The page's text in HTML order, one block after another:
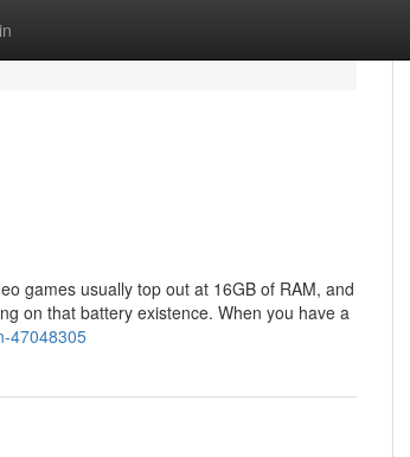
games usually top out at 16GB of RAM, and
on that battery existence. When you have a
47048305